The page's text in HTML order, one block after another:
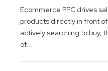
Ecommerce PPC drives
products directly in front
actively searching to buy,
of...